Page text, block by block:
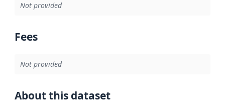
Not provided
Fees
Not provided
About this dataset